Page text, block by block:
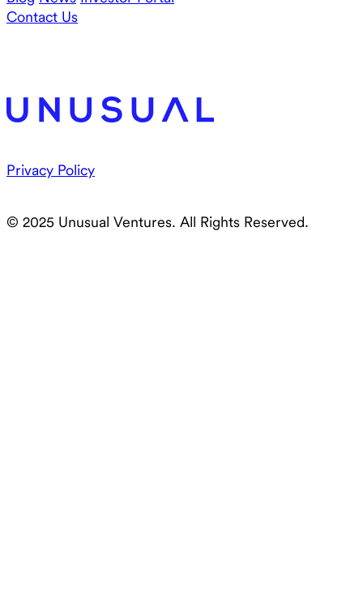
Contact Us
Privacy Policy
© 2025 Unusual Ventures. All Rights Reserved.